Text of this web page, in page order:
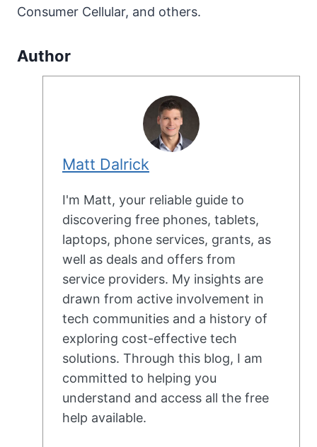
Consumer Cellular, and others.
Author
Matt Dalrick
I'm Matt, your reliable guide to
discovering free phones, tablets,
laptops, phone services, grants, as
well as deals and offers from
service providers. My insights are
drawn from active involvement in
tech communities and a history of
exploring cost-effective tech
solutions. Through this blog, I am
committed to helping you
understand and access all the free
help available.